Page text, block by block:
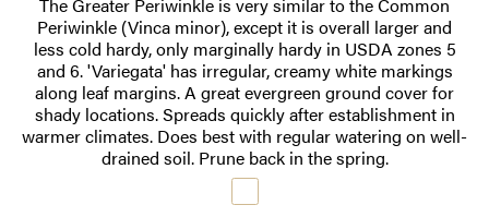
The Greater Periwinkle is very similar to the Common
Periwinkle (Vinca minor), except it is overall larger and
less cold hardy, only marginally hardy in USDA zones 5
and 6. 'Variegata' has irregular, creamy white markings
along leaf margins. A great evergreen ground cover for
shady locations. Spreads quickly after establishment in
warmer climates. Does best with regular watering on well-
drained soil. Prune back in the spring.